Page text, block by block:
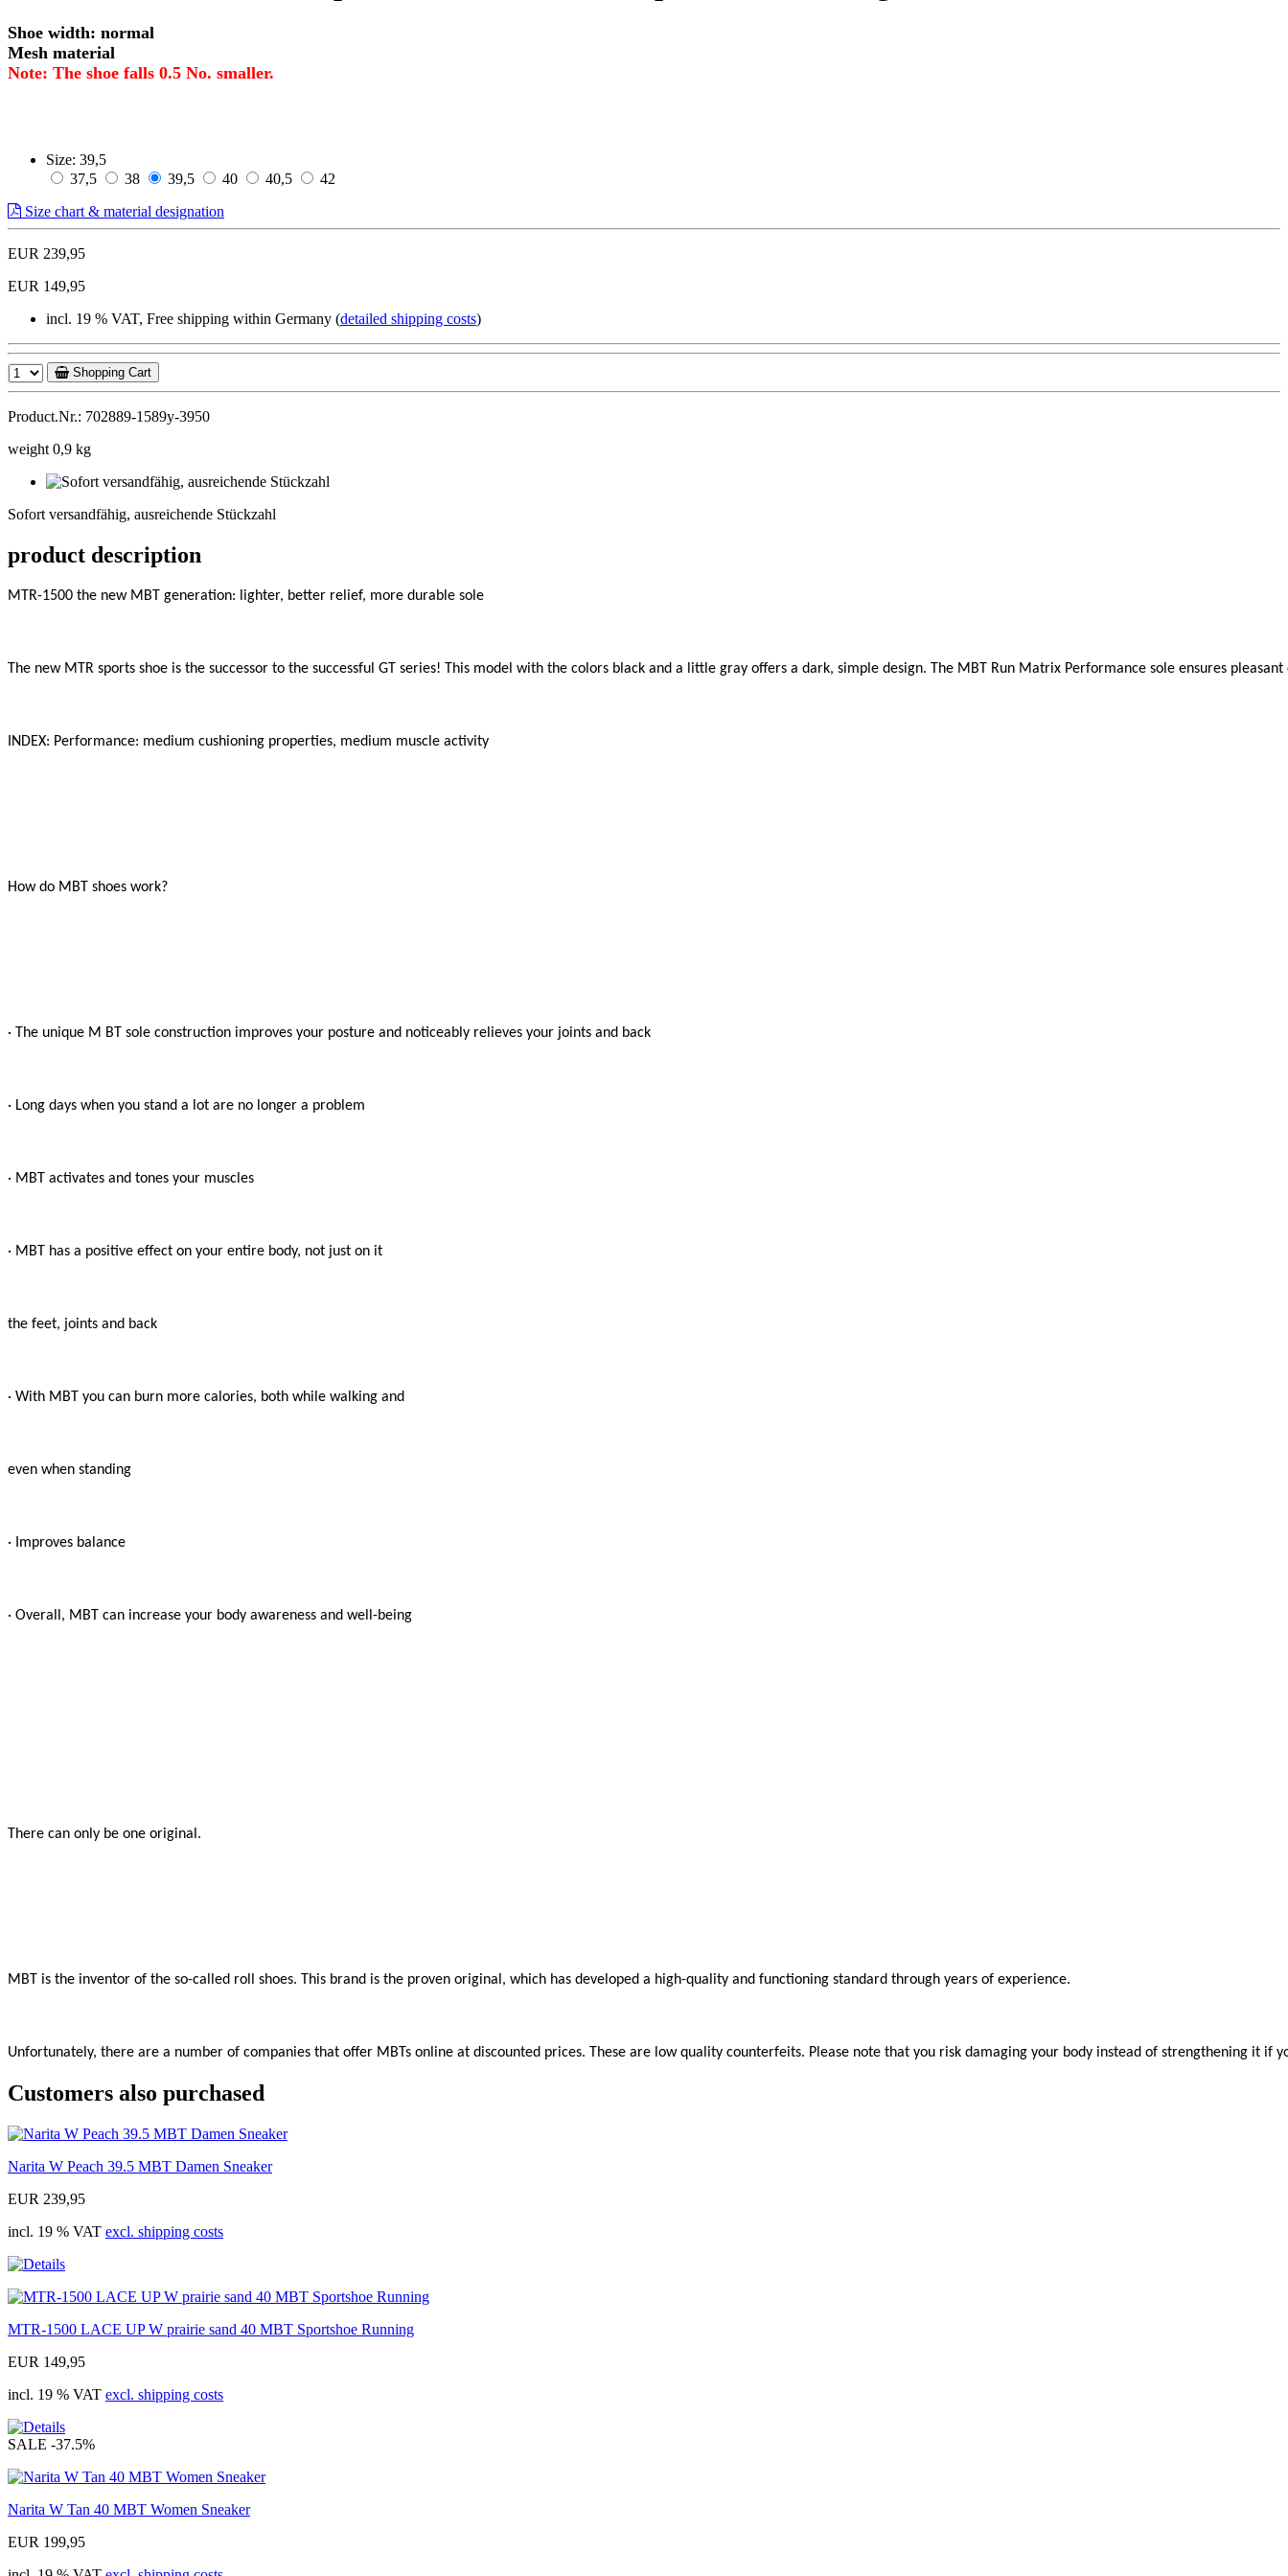
Shoe width: normal
Mesh material
Note: The shoe falls 0.5 No. smaller.
Size: 39,5
37,5
38 39,5 40 40,5
42
Size chart & material designation
EUR 239,95
EUR 149,95
incl. 19 % VAT, Free shipping within Germany (detailed shipping costs)
Shopping Cart
Product.Nr.: 702889-1589y-3950
weight 0,9 kg
Sofort versandfähig, ausreichende Stückzahl
product description
MTR-1500 the new MBT generation: lighter, better relief, more durable sole
The new MTR sports shoe is the successor to the successful GT series! This model with the colors black and a little gray offers a dark, simple design. The MBT Run Matrix Performance sole ensures
INDEX: Performance: medium cushioning properties, medium muscle activity
How do MBT shoes work?
· The unique M BT sole construction improves your posture and noticeably relieves your joints and back
· Long days when you stand a lot are no longer a problem
· MBT activates and tones your muscles
· MBT has a positive effect on your entire body, not just on it
the feet, joints and back
· With MBT you can burn more calories, both while walking and
even when standing
· Improves balance
· Overall, MBT can increase your body awareness and well-being
There can only be one original.
MBT is the inventor of the so-called roll shoes. This brand is the proven original, which has developed a high-quality and functioning standard through years of experience.
Unfortunately, there are a number of companies that offer MBTs online at discounted prices. These are low quality counterfeits. Please note that you risk damaging your body instead of strengthening it if
Customers also purchased
Narita W Peach 39.5 MBT Damen Sneaker
EUR 239,95
incl. 19 % VAT excl. shipping costs
MTR-1500 LACE UP W prairie sand 40 MBT Sportshoe Running
EUR 149,95
incl. 19 % VAT excl. shipping costs
SALE -37.5%
Narita W Tan 40 MBT Women Sneaker
EUR 199,95